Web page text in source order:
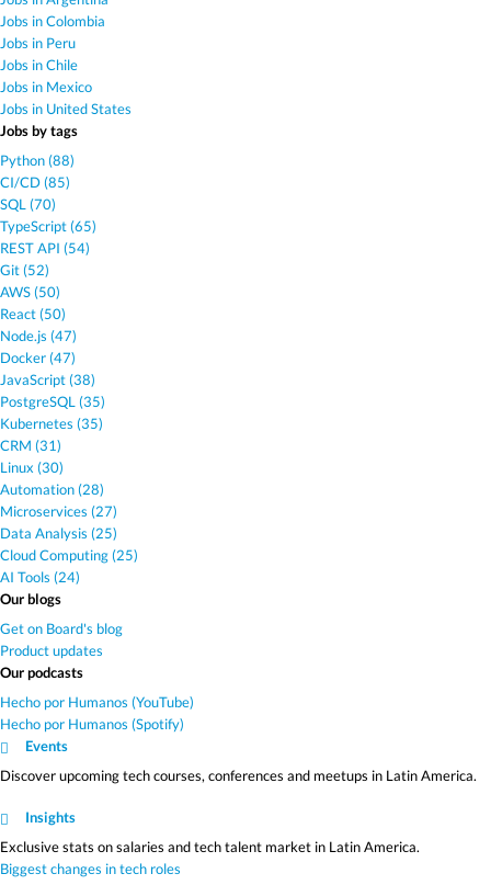
Jobs in Colombia
Jobs in Peru
Jobs in Chile
Jobs in Mexico
Jobs in United States
Jobs by tags
Python (88)
CI/CD (85)
SQL (70)
TypeScript (65)
REST API (54)
Git (52)
AWS (50)
React (50)
Node.js (47)
Docker (47)
JavaScript (38)
PostgreSQL (35)
Kubernetes (35)
CRM (31)
Linux (30)
Automation (28)
Microservices (27)
Data Analysis (25)
Cloud Computing (25)
AI Tools (24)
Our blogs
Get on Board's blog
Product updates
Our podcasts
Hecho por Humanos (YouTube)
Hecho por Humanos (Spotify)
Events
Discover upcoming tech courses, conferences and meetups in Latin America.
Insights
Exclusive stats on salaries and tech talent market in Latin America.
Biggest changes in tech roles